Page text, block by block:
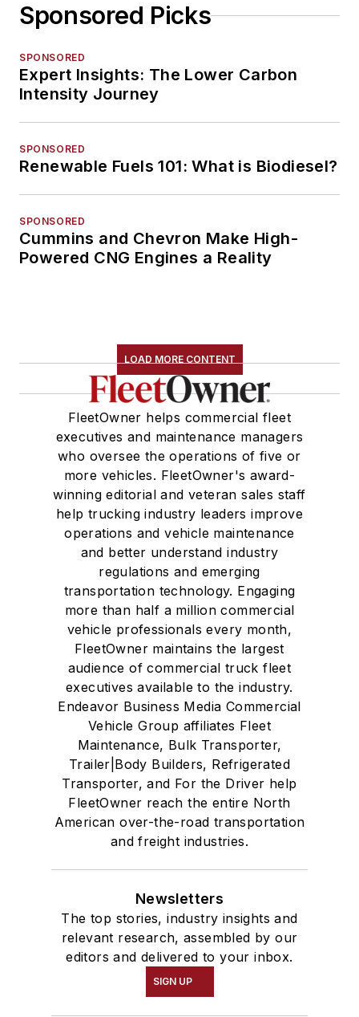
Sponsored Picks
SPONSORED
Expert Insights: The Lower Carbon
Intensity Journey
SPONSORED
Renewable Fuels 101: What is Biodiesel?
SPONSORED
Cummins and Chevron Make High-
Powered CNG Engines a Reality
LOAD MORE CONTENT
FleetOwner helps commercial fleet
executives and maintenance managers
who oversee the operations of five or
more vehicles. FleetOwner's award-
winning editorial and veteran sales staff
help trucking industry leaders improve
operations and vehicle maintenance
and better understand industry
regulations and emerging
transportation technology. Engaging
more than half a million commercial
vehicle professionals every month,
FleetOwner maintains the largest
audience of commercial truck fleet
executives available to the industry.
Endeavor Business Media Commercial
Vehicle Group affiliates Fleet
Maintenance, Bulk Transporter,
Trailer|Body Builders, Refrigerated
Transporter, and For the Driver help
FleetOwner reach the entire North
American over-the-road transportation
and freight industries.
Newsletters
The top stories, industry insights and
relevant research, assembled by our
editors and delivered to your inbox.
SIGN UP